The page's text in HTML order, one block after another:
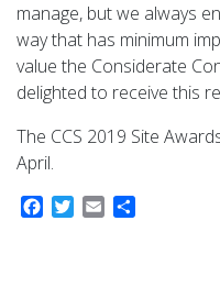
manage, but we always
way that has minimum
value the Considerate
delighted to receive this
The CCS 2019 Site
April.
Facebook
Twitter
Email